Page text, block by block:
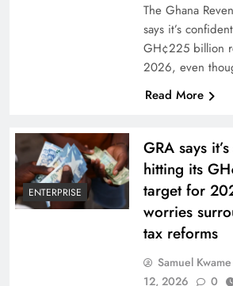
The Ghana
says it’s
GH¢225 billion
2026, even
Read More
ENTERPRISE
GRA says
hitting its
target for
worries
tax reforms
Samuel
12, 2026
0